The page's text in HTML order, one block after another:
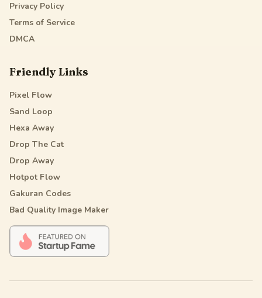
Privacy Policy
Terms of Service
DMCA
Friendly Links
Pixel Flow
Sand Loop
Hexa Away
Drop The Cat
Drop Away
Hotpot Flow
Gakuran Codes
Bad Quality Image Maker